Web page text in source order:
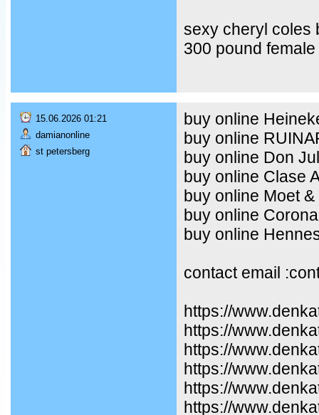
sexy cheryl coles
300 pound
15.06.2026 01:21
damianonline
st petersberg
buy online
buy online
buy online Don
buy online Clase
buy online Moet
buy online
buy online
contact email
https://
https://
https://
https://
https://
https://